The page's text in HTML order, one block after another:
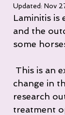
Updated: Nov
Laminitis is
and the
some
change in
research
treatment